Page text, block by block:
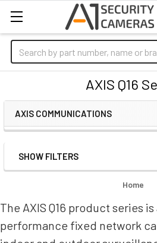
Search
AXIS Q16
AXIS COMMUNICATIONS
Sidebar
SHOW FILTERS
Home
The AXIS Q16 product series
performance fixed network